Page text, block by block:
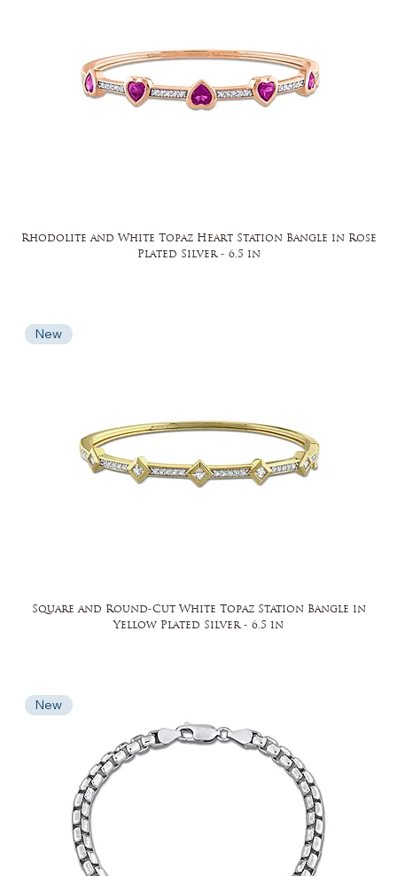
Rhodolite and White Topaz Heart Station Bangle in Rose
Plated Silver - 6.5 in
New
Square and Round-Cut White Topaz Station Bangle in
Yellow Plated Silver - 6.5 in
New